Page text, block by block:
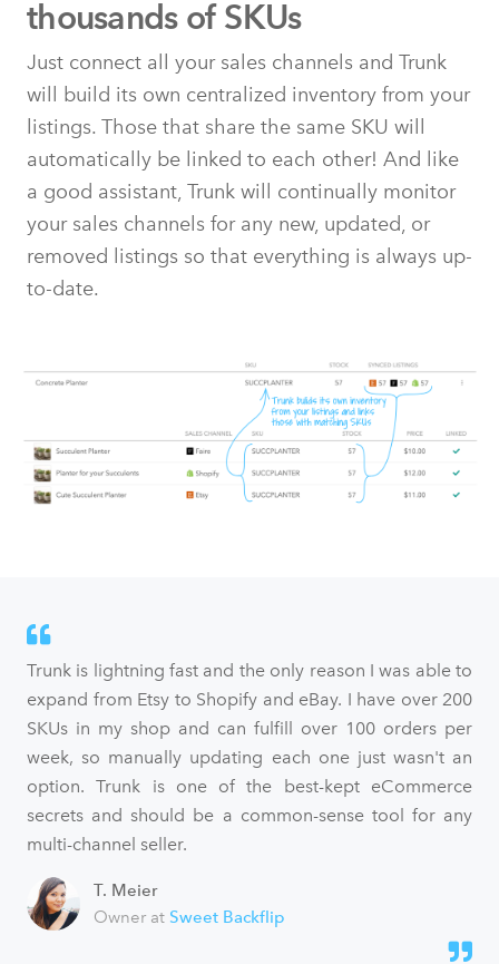
thousands of SKUs
Just connect all your sales channels and Trunk
will build its own centralized inventory from your
listings. Those that share the same SKU will
automatically be linked to each other! And like
a good assistant, Trunk will continually monitor
your sales channels for any new, updated, or
removed listings so that everything is always up-
to-date.
Trunk is lightning fast and the only reason I was able to
expand from Etsy to Shopify and eBay. I have over 200
SKUs in my shop and can fulfill over 100 orders per
week, so manually updating each one just wasn't an
option. Trunk is one of the best-kept eCommerce
secrets and should be a common-sense tool for any
multi-channel seller.
T. Meier
Owner at Sweet Backflip